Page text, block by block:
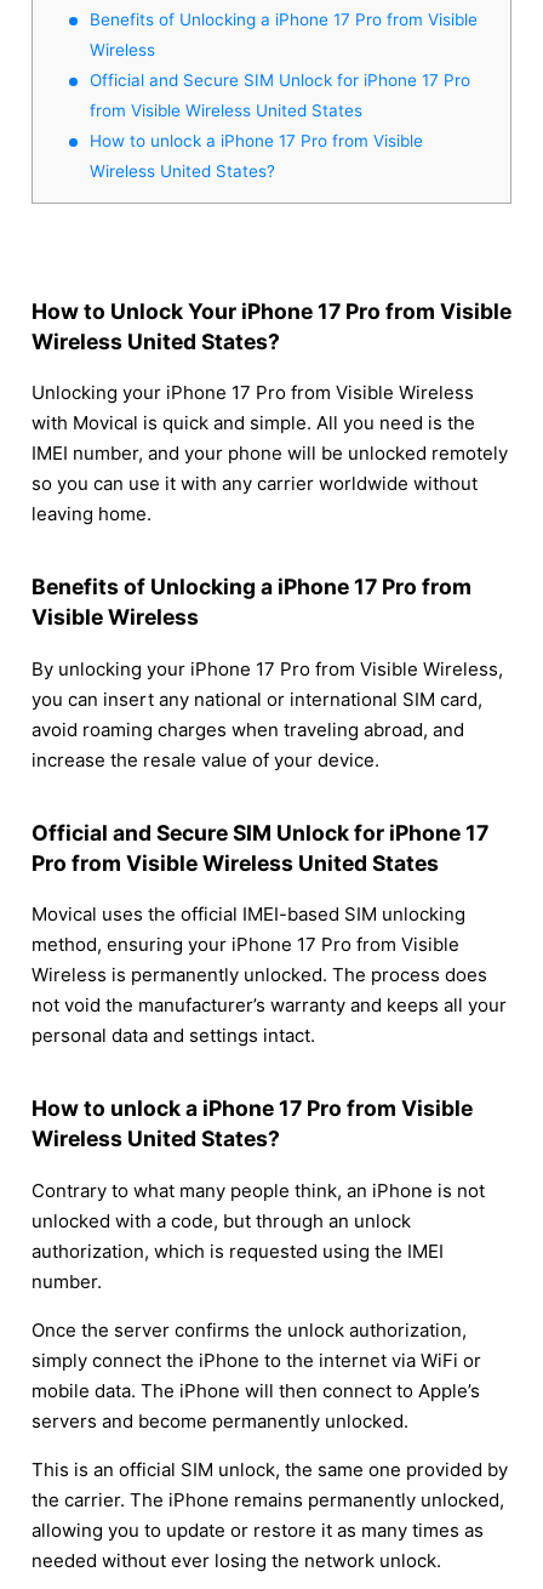
Benefits of Unlocking a iPhone 17 Pro from Visible
Wireless
Official and Secure SIM Unlock for iPhone 17 Pro
from Visible Wireless United States
How to unlock a iPhone 17 Pro from Visible
Wireless United States?
How to Unlock Your iPhone 17 Pro from Visible
Wireless United States?
Unlocking your iPhone 17 Pro from Visible Wireless
with Movical is quick and simple. All you need is the
IMEI number, and your phone will be unlocked remotely
so you can use it with any carrier worldwide without
leaving home.
Benefits of Unlocking a iPhone 17 Pro from
Visible Wireless
By unlocking your iPhone 17 Pro from Visible Wireless,
you can insert any national or international SIM card,
avoid roaming charges when traveling abroad, and
increase the resale value of your device.
Official and Secure SIM Unlock for iPhone 17
Pro from Visible Wireless United States
Movical uses the official IMEI-based SIM unlocking
method, ensuring your iPhone 17 Pro from Visible
Wireless is permanently unlocked. The process does
not void the manufacturer’s warranty and keeps all your
personal data and settings intact.
How to unlock a iPhone 17 Pro from Visible
Wireless United States?
Contrary to what many people think, an iPhone is not
unlocked with a code, but through an unlock
authorization, which is requested using the IMEI
number.
Once the server confirms the unlock authorization,
simply connect the iPhone to the internet via WiFi or
mobile data. The iPhone will then connect to Apple’s
servers and become permanently unlocked.
This is an official SIM unlock, the same one provided by
the carrier. The iPhone remains permanently unlocked,
allowing you to update or restore it as many times as
needed without ever losing the network unlock.